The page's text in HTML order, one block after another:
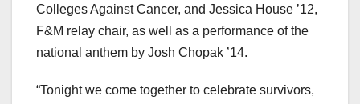
Colleges Against Cancer, and Jessica House ’12,
F&M relay chair, as well as a performance of the
national anthem by Josh Chopak ’14.
“Tonight we come together to celebrate survivors,